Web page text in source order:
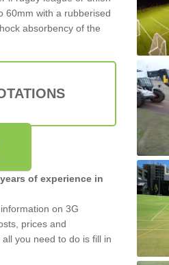
60mm with a rubberised
absorbency of the
of experience in
on 3G
prices and
you need to do is fill in